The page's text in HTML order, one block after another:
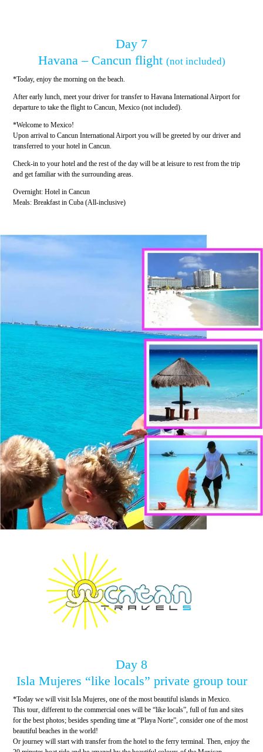
Day 7
Havana – Cancun flight (not included)
*Today, enjoy the morning on the beach.
After early lunch, meet your driver for transfer to Havana International Airport for
departure to take the flight to Cancun, Mexico (not included).
*Welcome to Mexico!
Upon arrival to Cancun International Airport you will be greeted by our driver and
transferred to your hotel in Cancun.
Check-in to your hotel and the rest of the day will be at leisure to rest from the trip
and get familiar with the surrounding areas.
Overnight: Hotel in Cancun
Meals: Breakfast in Cuba (All-inclusive)
Day 8
Isla Mujeres “like locals” private group tour
*Today we will visit Isla Mujeres, one of the most beautiful islands in Mexico.
This tour, different to the commercial ones will be “like locals”, full of fun and sites
for the best photos; besides spending time at “Playa Norte”, consider one of the most
beautiful beaches in the world!
Or journey will start with transfer from the hotel to the ferry terminal. Then, enjoy the